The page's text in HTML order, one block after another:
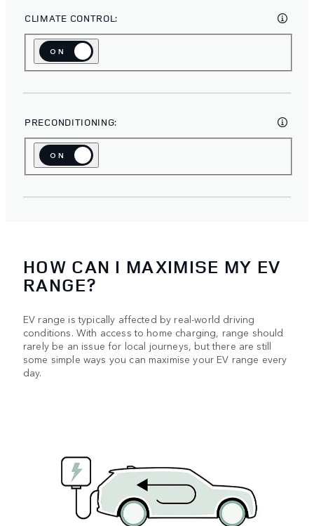
CLIMATE CONTROL:
ON
PRECONDITIONING:
ON
HOW CAN I MAXIMISE MY EV
RANGE?
EV range is typically affected by real-world driving
conditions. With access to home charging, range should
rarely be an issue for local journeys, but there are still
some simple ways you can maximise your EV range every
day.